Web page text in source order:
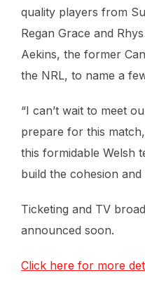
quality players from
Regan Grace and
Aekins, the former
the NRL, to name a
“I can’t wait to meet
prepare for this
this formidable Welsh
build the cohesion
Ticketing and TV
announced soon.
Click here for more